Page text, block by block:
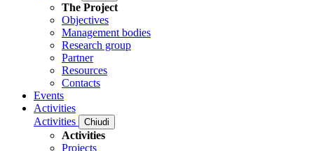
The Project
Objectives
Management bodies
Research group
Partner
Resources
Contacts
Events
Activities
Activities
Chiudi
Activities
Projects